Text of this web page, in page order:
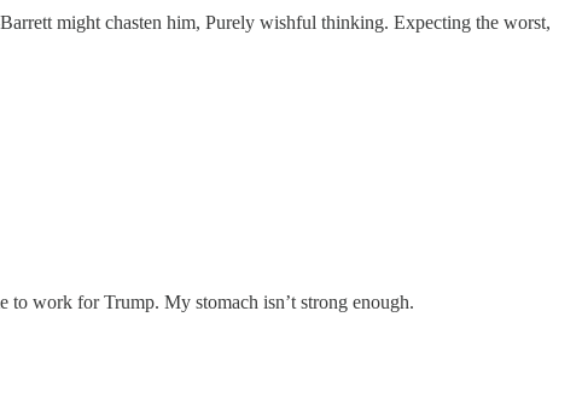
might chasten him, Purely wishful thinking. Expecting the worst,
to work for Trump. My stomach isn’t strong enough.